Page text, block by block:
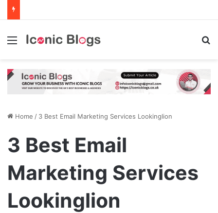
Menu
Home / 3 Best Email Marketing Services Lookinglion
3 Best Email
Marketing Services
Lookinglion